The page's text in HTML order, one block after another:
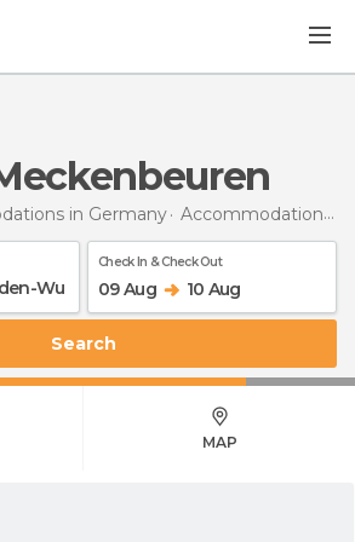
in Germany Accommodations in Baden-Wurttemberg
Check In & Check Out
09 Aug 10 Aug
Search
MAP